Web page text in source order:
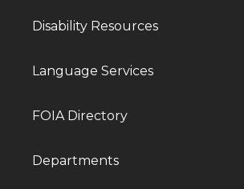
Disability Resources
Language Services
FOIA Directory
Departments